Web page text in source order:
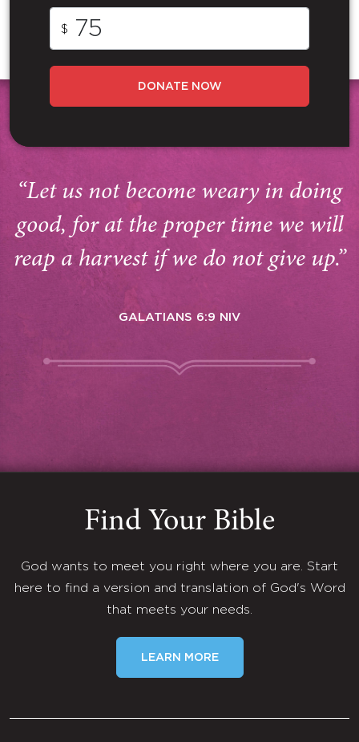
$
DONATE NOW
“Let us not become weary in doing
good, for at the proper time we will
reap a harvest if we do not give up.”
GALATIANS 6:9 NIV
Find Your Bible
God wants to meet you right where you are. Start
here to find a version and translation of God's Word
that meets your needs.
LEARN MORE